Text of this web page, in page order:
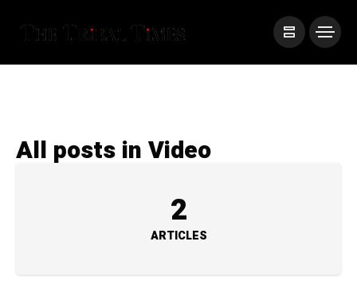
All posts in Video
2
ARTICLES